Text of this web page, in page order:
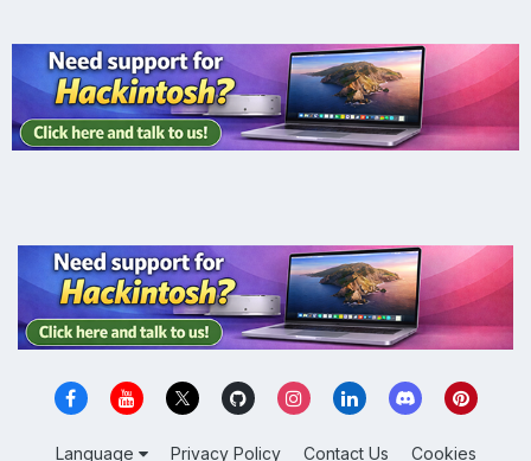
Language Privacy Policy Contact Us Cookies